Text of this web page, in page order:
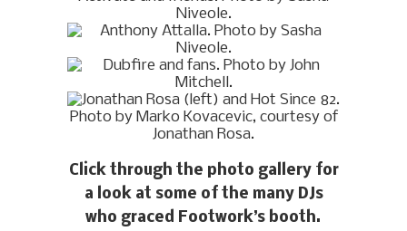
Click through the photo gallery for
a look at some of the many DJs
who graced Footwork’s booth.